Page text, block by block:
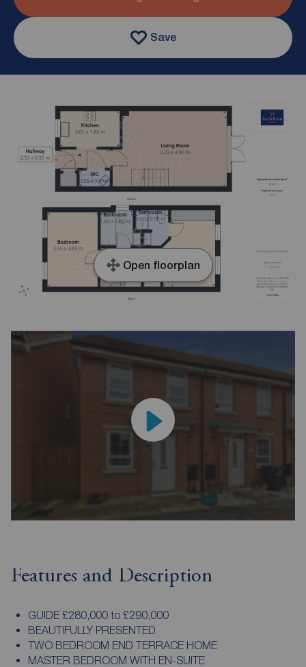
Save
Open floorplan
Features and Description
GUIDE £280,000 to £290,000
BEAUTIFULLY PRESENTED
TWO BEDROOM END TERRACE HOME
MASTER BEDROOM WITH EN-SUITE